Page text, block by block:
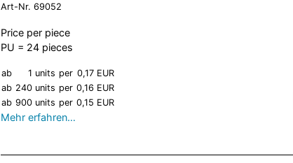
Art-Nr. 69052
Price per piece
PU = 24 pieces
ab 1 units per 0,17 EUR
ab 240 units per 0,16 EUR
ab 900 units per 0,15 EUR
Mehr erfahren…